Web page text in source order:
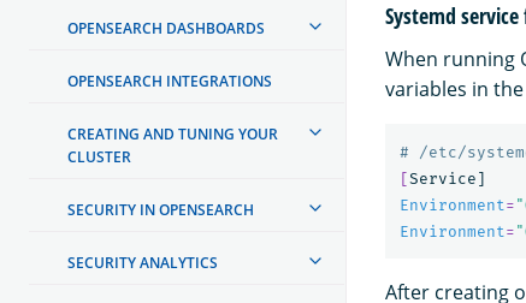
OPENSEARCH DASHBOARDS
OPENSEARCH INTEGRATIONS
CREATING AND TUNING YOUR
CLUSTER
SECURITY IN OPENSEARCH
SECURITY ANALYTICS
Systemd
When running
variables in
# /etc/
[
Environment =
Environment =
After creating